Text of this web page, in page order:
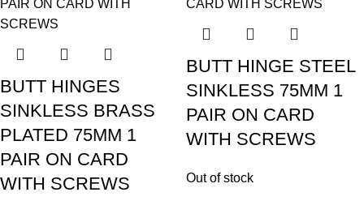
BUTT HINGES
SINKLESS BRASS
PLATED 75MM 1
PAIR ON CARD
WITH SCREWS
BUTT HINGE STEEL
SINKLESS 75MM 1
PAIR ON CARD
WITH SCREWS
Out of stock